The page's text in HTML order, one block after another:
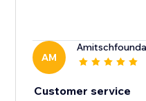
AM
Customer service